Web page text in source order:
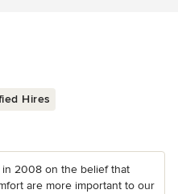
Hires
2008 on the belief that
are more important to our